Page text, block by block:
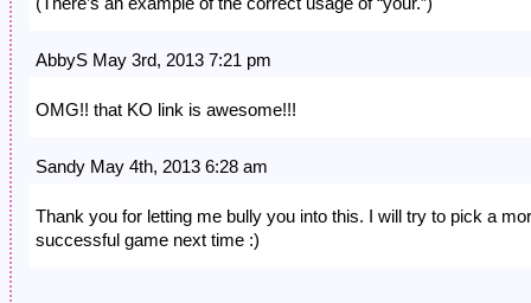
AbbyS May 3rd, 2013 7:21 pm
OMG!! that KO link is awesome!!!
Sandy May 4th, 2013 6:28 am
Thank you for letting me bully you into this. I will try to pick a
successful game next time :)